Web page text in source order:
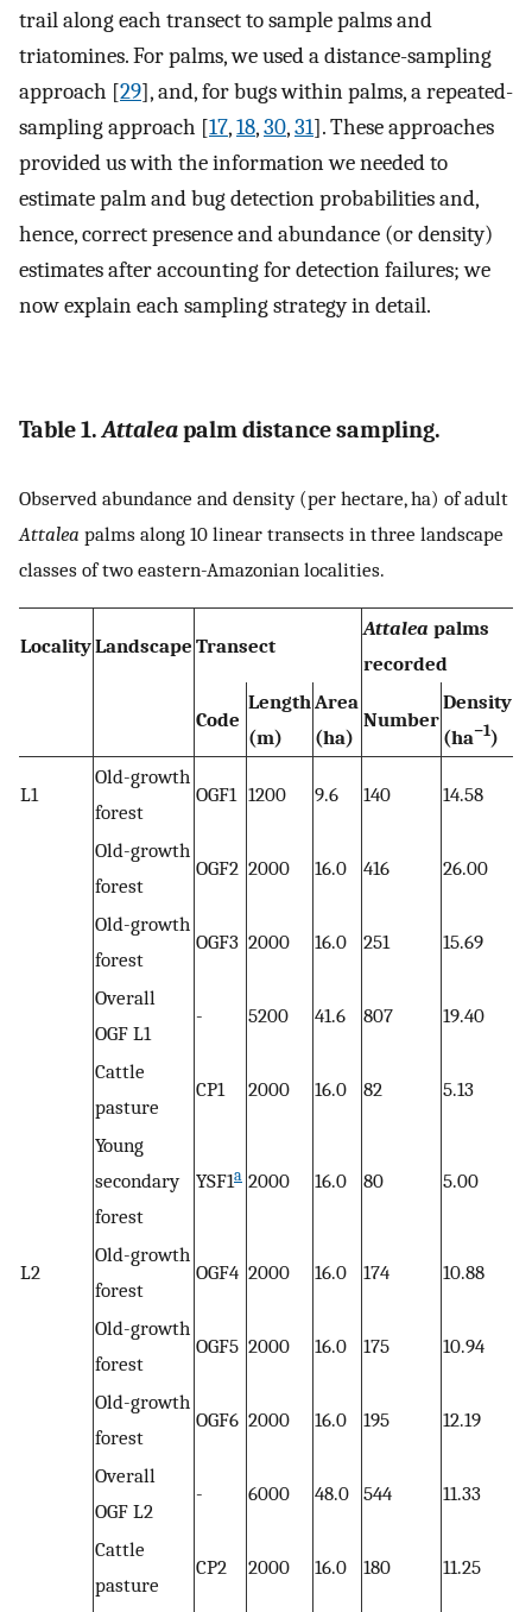
trail along each transect to sample palms and
triatomines. For palms, we used a distance-sampling
approach [29], and, for bugs within palms, a repeated-
sampling approach [17,18,30,31]. These approaches
provided us with the information we needed to
estimate palm and bug detection probabilities and,
hence, correct presence and abundance (or density)
estimates after accounting for detection failures; we
now explain each sampling strategy in detail.
Table 1.Attaleapalm distance sampling.
Observed abundance and density (per hectare, ha) of adult
Attalea palms along 10 linear transects in three landscape
classes of two eastern-Amazonian localities.
LocalityLandscape Transect
Attalea palms
recorded
Code
Length
(m)
Area
(ha)
Number
Density
(ha−1)
L1
Old-growth
forest
OGF1 1200 9.6 140 14.58
Old-growth
forest
OGF2 2000 16.0 416 26.00
Old-growth
forest
OGF3 2000 16.0 251 15.69
Overall
OGF L1
- 5200 41.6 807 19.40
Cattle
pasture
CP1 2000 16.0 82 5.13
Young
secondary
forest
YSF1a 2000 16.0 80 5.00
L2
Old-growth
forest
OGF4 2000 16.0 174 10.88
Old-growth
forest
OGF5 2000 16.0 175 10.94
Old-growth
forest
OGF6 2000 16.0 195 12.19
Overall
OGF L2
- 6000 48.0 544 11.33
Cattle
pasture
CP2 2000 16.0 180 11.25